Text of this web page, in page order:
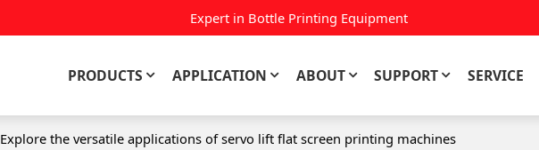
Expert in Bottle Printing Equipment
PRODUCTS APPLICATION ABOUT SUPPORT SERVICE
Explore the versatile applications of servo lift flat screen printing machines